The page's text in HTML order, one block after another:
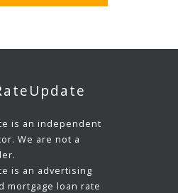
is an independent
We are not a
is an advertising
mortgage loan rate